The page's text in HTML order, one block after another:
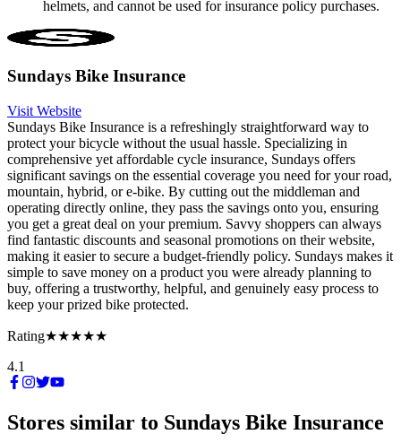
helmets, and cannot be used for insurance policy purchases.
Sundays Bike Insurance
Visit Website
Sundays Bike Insurance is a refreshingly straightforward way to
protect your bicycle without the usual hassle. Specializing in
comprehensive yet affordable cycle insurance, Sundays offers
significant savings on the essential coverage you need for your road,
mountain, hybrid, or e-bike. By cutting out the middleman and
operating directly online, they pass the savings onto you, ensuring
you get a great deal on your premium. Savvy shoppers can always
find fantastic discounts and seasonal promotions on their website,
making it easier to secure a budget-friendly policy. Sundays makes it
simple to save money on a product you were already planning to
buy, offering a trustworthy, helpful, and genuinely easy process to
keep your prized bike protected.
Rating★★★★★
4.1
Stores similar to Sundays Bike Insurance